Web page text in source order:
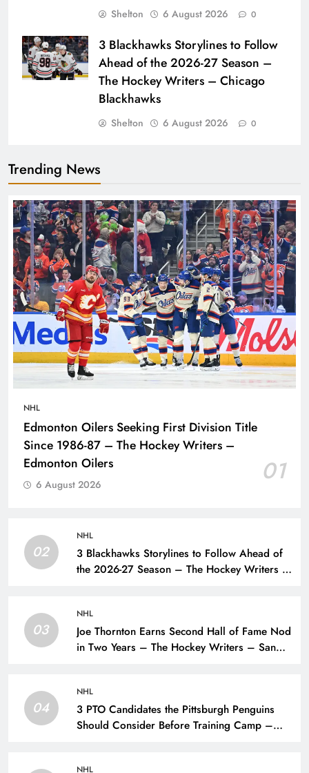
Shelton 6 August 2026 0
3 Blackhawks Storylines to Follow
Ahead of the 2026-27 Season –
The Hockey Writers – Chicago
Blackhawks
Shelton 6 August 2026 0
Trending News
NHL
Edmonton Oilers Seeking First Division Title
Since 1986-87 – The Hockey Writers –
Edmonton Oilers
01
6 August 2026
02
NHL
3 Blackhawks Storylines to Follow Ahead of
the 2026-27 Season – The Hockey Writers –
03
NHL
Joe Thornton Earns Second Hall of Fame Nod
in Two Years – The Hockey Writers – San
04
NHL
3 PTO Candidates the Pittsburgh Penguins
Should Consider Before Training Camp –
NHL